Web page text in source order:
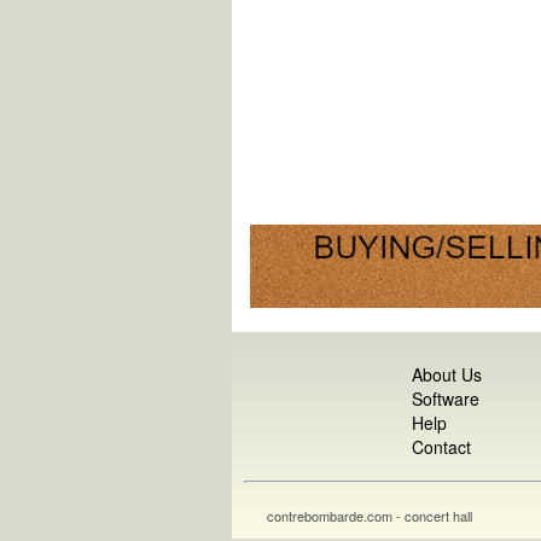
About Us
Software
Help
Contact
contrebombarde.com - concert hall